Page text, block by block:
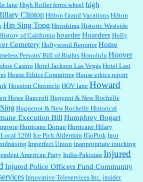
laneHigh Roller ferris wheel high
ClintonHilton Grand Vacations Hilton
Hip Sing Tong Hiroshima Historic Westside
of California hoarderHoarders Holly
CemeteryHollywood Reporter Home
Persons' Bill of RightsHonolulu Hoover
Casino Hotel Jackson Las Vegas Hotel Last
House Ethics Committee House ethics report
Houston Chronicle HOV lane Howard
Howe Bancroft Hugenot & New Rochelle
Huguenot & New Rochelle Historical
Execution Bill Humphrey Bogart
Hurricane Dorian Hurricane Hilary
1260 Ice Pick Alderman IGoPink Igor
Imperfect Union inappropriate touching
American Party India-Pakistan Injured
Injured Police Officers Fund Community
Innovative Teleservices Inc. insider